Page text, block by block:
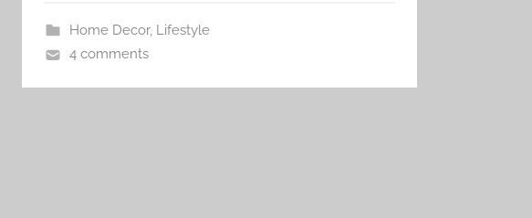
Home Decor, Lifestyle
4 comments